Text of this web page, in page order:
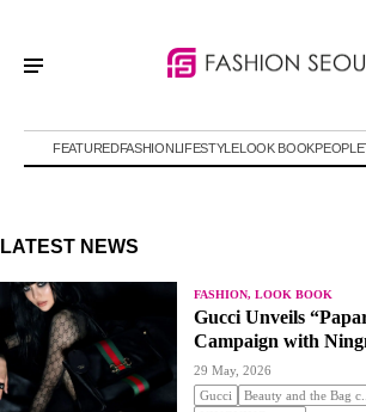
FEATUREDFASHIONLIFESTYLELOOK BOOKPEOPLE
LATEST NEWS
FASHION, LOOK BOOK
Gucci Unveils
Campaign with
29 May, 2026
Gucci
Beauty and the Bag c...